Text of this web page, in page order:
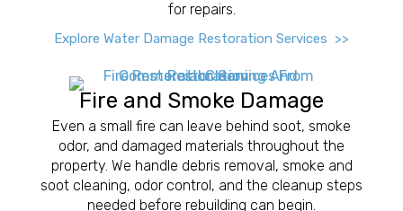
for repairs.
Explore Water Damage Restoration Services >>
Fire and Smoke Damage
Even a small fire can leave behind soot, smoke
odor, and damaged materials throughout the
property. We handle debris removal, smoke and
soot cleaning, odor control, and the cleanup steps
needed before rebuilding can begin.